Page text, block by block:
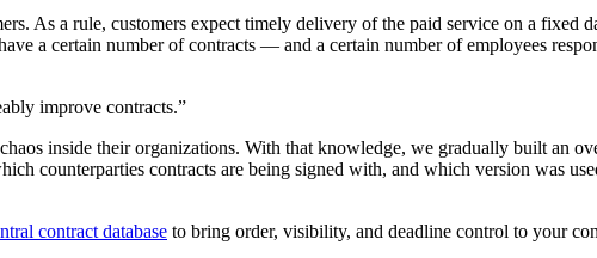
As a rule, customers expect timely delivery of the paid service on a fixed
a certain number of contracts — and a certain number of employees
improve contracts.”
inside their organizations. With that knowledge, we gradually built an
counterparties contracts are being signed with, and which version was
contract database to bring order, visibility, and deadline control to your